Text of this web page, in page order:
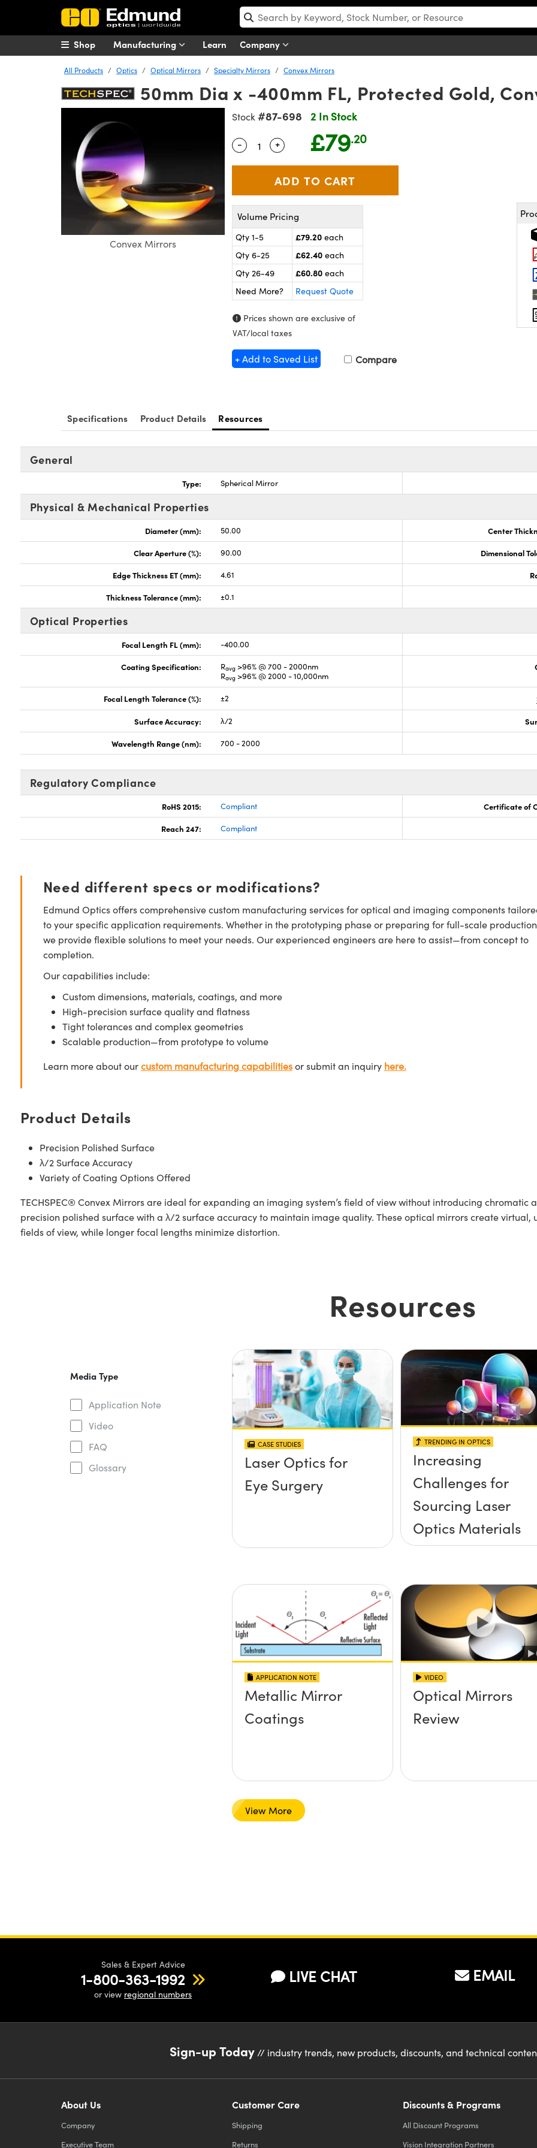
Manufacturing Learn Company
Shop
All Products Optics Optical Mirrors Specialty Mirrors Convex Mirrors
50mm Dia x -400mm FL, Protected Gold,
Convex Mirrors
Stock #87-698 2 In Stock
Quantity Selector
- Use the plus and minus buttons to adjust the quantity.
+ £79.20
Volume Pricing
Qty 1-5 £79.20 each
Qty 6-25
£62.40 each
Qty 26-49
£60.80 each
Need More?
Request Quote
Prices shown are exclusive of
VAT/local taxes
+ Add to Saved List Compare
Specifications Product Details Resources
General
Type: Spherical Mirror
Physical & Mechanical Properties
Diameter (mm): 50.00 Center
Clear Aperture (%): 90.00 Dimensional
Edge Thickness ET (mm): 4.61
Thickness Tolerance (mm): ±0.1
Optical Properties
Focal Length FL (mm): -400.00
Coating Specification: Ravg >96% @ 700 - 2000nm
Ravg >96% @ 2000 - 10,000nm
Focal Length Tolerance (%): ±2
Surface Accuracy: λ/2
Wavelength Range (nm): 700 - 2000
Regulatory Compliance
RoHS 2015: Compliant Certificate of
Reach 247: Compliant
Need different specs or modifications?
Edmund Optics offers comprehensive custom manufacturing services for optical and imaging components
to your specific application requirements. Whether in the prototyping phase or preparing for full-scale
we provide flexible solutions to meet your needs. Our experienced engineers are here to assist—from concept to
completion.
Our capabilities include:
Custom dimensions, materials, coatings, and more
High-precision surface quality and flatness
Tight tolerances and complex geometries
Scalable production—from prototype to volume
Learn more about ourcustom manufacturing capabilitiesor submit an inquiry here.
Product Details
Precision Polished Surface
λ/2 Surface Accuracy
Variety of Coating Options Offered
TECHSPEC® Convex Mirrors are ideal for expanding an imaging system’s field of view without introducing chromatic
precision polished surface with a λ/2 surface accuracy to maintain image quality. These optical mirrors create
fields of view, while longer focal lengths minimize distortion.
Resources
Media Type
Application Note
Video
FAQ
Glossary
CASE STUDIES
Laser Optics for
Eye Surgery
TRENDING IN OPTICS
Increasing
Challenges for
Sourcing Laser
Optics Materials
APPLICATION NOTE
Metallic Mirror
Coatings
VIDEO
Optical Mirrors
Review
View More
Sales & Expert Advice
1-800-363-1992
or view regional numbers
LIVE CHAT EMAIL
Sign-up Today// industry trends, new products, discounts, and technical
About Us
Company
Executive Team
Customer Care
Shipping
Returns
Discounts & Programs
All Discount Programs
Vision Integration Partners